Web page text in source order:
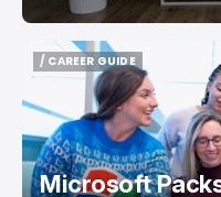
/ CAREER GUIDE
/ CAREER GUIDE
Microsoft